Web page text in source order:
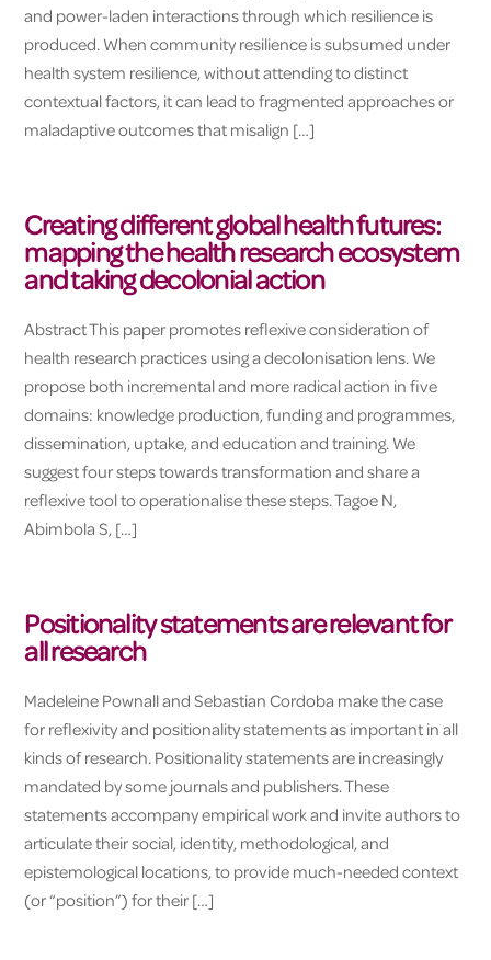
and power-laden interactions through which resilience is
produced. When community resilience is subsumed under
health system resilience, without attending to distinct
contextual factors, it can lead to fragmented approaches or
maladaptive outcomes that misalign […]
Creating different global health futures:
mapping the health research ecosystem
and taking decolonial action
Abstract This paper promotes reflexive consideration of
health research practices using a decolonisation lens. We
propose both incremental and more radical action in five
domains: knowledge production, funding and programmes,
dissemination, uptake, and education and training. We
suggest four steps towards transformation and share a
reflexive tool to operationalise these steps. Tagoe N,
Abimbola S, […]
Positionality statements are relevant for
all research
Madeleine Pownall and Sebastian Cordoba make the case
for reflexivity and positionality statements as important in all
kinds of research. Positionality statements are increasingly
mandated by some journals and publishers. These
statements accompany empirical work and invite authors to
articulate their social, identity, methodological, and
epistemological locations, to provide much-needed context
(or “position”) for their […]